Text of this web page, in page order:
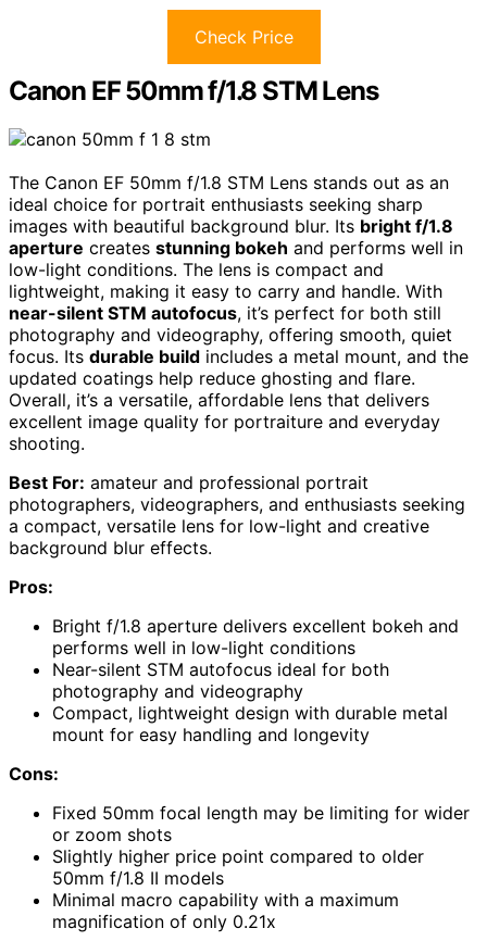
Check Price
Canon EF 50mm f/1.8 STM Lens
The Canon EF 50mm f/1.8 STM Lens stands out as an
ideal choice for portrait enthusiasts seeking sharp
images with beautiful background blur. Its bright f/1.8
aperture creates stunning bokeh and performs well in
low-light conditions. The lens is compact and
lightweight, making it easy to carry and handle. With
near-silent STM autofocus, it’s perfect for both still
photography and videography, offering smooth, quiet
focus. Its durable build includes a metal mount, and the
updated coatings help reduce ghosting and flare.
Overall, it’s a versatile, affordable lens that delivers
excellent image quality for portraiture and everyday
shooting.
Best For: amateur and professional portrait
photographers, videographers, and enthusiasts seeking
a compact, versatile lens for low-light and creative
background blur effects.
Pros:
Bright f/1.8 aperture delivers excellent bokeh and
performs well in low-light conditions
Near-silent STM autofocus ideal for both
photography and videography
Compact, lightweight design with durable metal
mount for easy handling and longevity
Cons:
Fixed 50mm focal length may be limiting for wider
or zoom shots
Slightly higher price point compared to older
50mm f/1.8 II models
Minimal macro capability with a maximum
magnification of only 0.21x